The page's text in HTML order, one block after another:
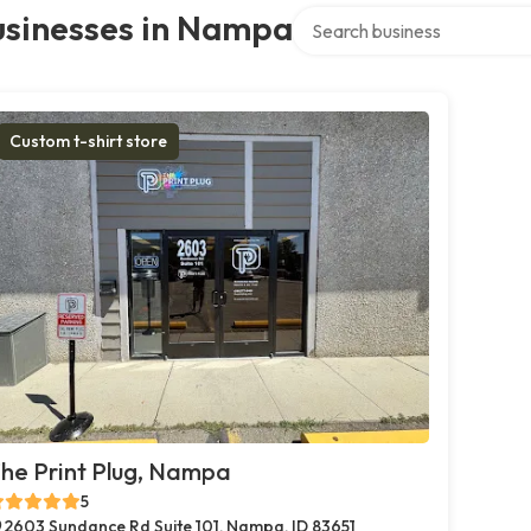
in Nampa
Custom t-shirt store
Print Plug, Nampa
5
2603 Sundance Rd Suite 101, Nampa, ID 83651